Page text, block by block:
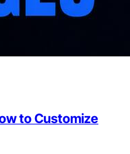
to Customize